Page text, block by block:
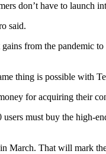
don’t have to launch
said.
from the pandemic
thing is possible with
for acquiring their
must buy the
in March. That will mark